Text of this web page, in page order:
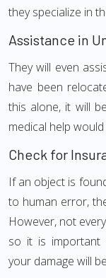
they specialize in
Assistance in
They will even
have been
this alone, it will
medical help
Check for
If an object is
to human error,
However, not
so it is important
your damage will